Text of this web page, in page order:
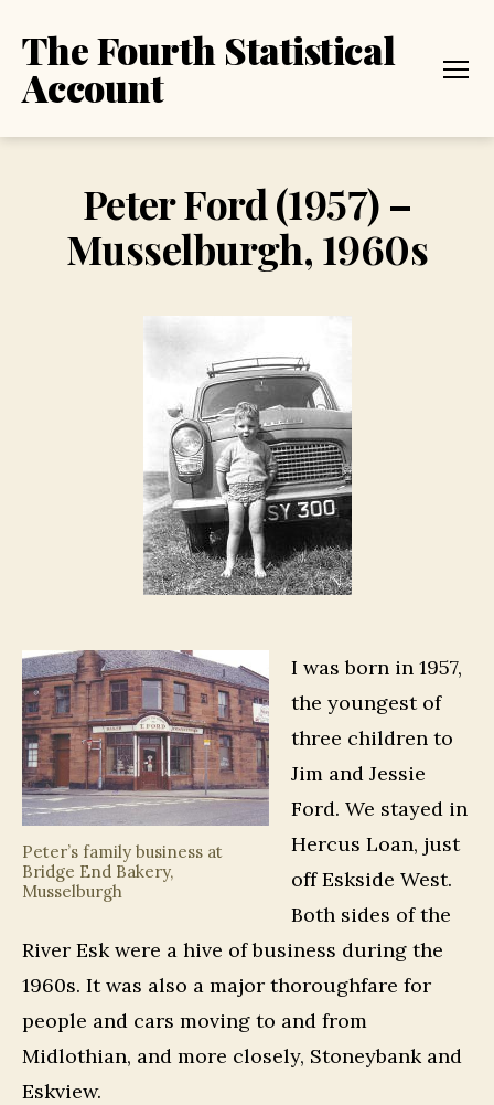
The Fourth Statistical
Account
Peter Ford (1957) –
Musselburgh, 1960s
Peter’s family business at
Bridge End Bakery,
Musselburgh
I was born in 1957,
the youngest of
three children to
Jim and Jessie
Ford. We stayed in
Hercus Loan, just
off Eskside West.
Both sides of the
River Esk were a hive of business during the
1960s. It was also a major thoroughfare for
people and cars moving to and from
Midlothian, and more closely, Stoneybank and
Eskview.